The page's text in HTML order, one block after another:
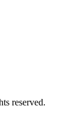
reserved.